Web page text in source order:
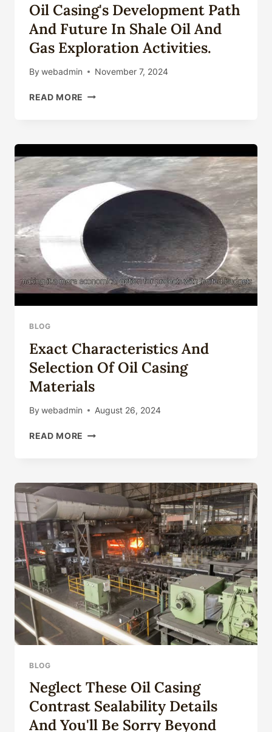
Oil Casing's Development Path
And Future In Shale Oil And
Gas Exploration Activities.
By webadmin November 7, 2024
READ MORE OIL
AND
FUTURE
IN
SHALE
AND
GAS
EXPLORATION
ACTIVITIES.
BLOG
Exact Characteristics And
Selection Of Oil Casing
Materials
By webadmin August 26, 2024
READ MORE EXACT
OF
CASING
MATERIALS
BLOG
Neglect These Oil Casing
Contrast Sealability Details
And You'll Be Sorry Beyond